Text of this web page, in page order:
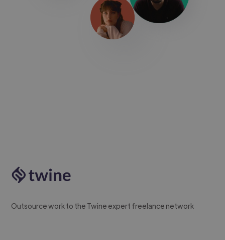
Outsource work to the Twine expert freelance network